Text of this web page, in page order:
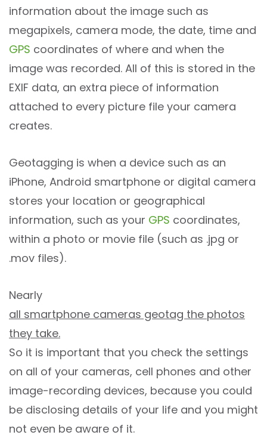
information about the image such as
megapixels, camera mode, the date, time and
GPS coordinates of where and when the
image was recorded. All of this is stored in the
EXIF data, an extra piece of information
attached to every picture file your camera
creates.
Geotagging is when a device such as an
iPhone, Android smartphone or digital camera
stores your location or geographical
information, such as your GPS coordinates,
within a photo or movie file (such as .jpg or
.mov files).
Nearly
all smartphone cameras geotag the photos
they take.
So it is important that you check the settings
on all of your cameras, cell phones and other
image-recording devices, because you could
be disclosing details of your life and you might
not even be aware of it.